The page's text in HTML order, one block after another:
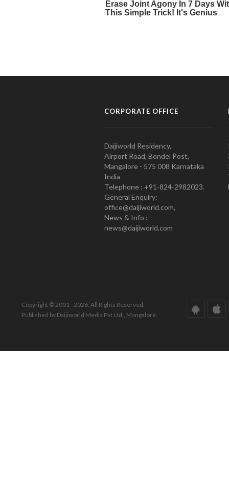
CORPORATE OFFICE
Daijiworld Residency,
Airport Road, Bondel Post,
Mangalore - 575 008 Karnataka
India
Telephone : +91-824-2982023.
General Enquiry:
office@daijiworld.com,
News & Info :
news@daijiworld.com
Copyright © 2001 - 2026. All Rights Reserved.
Published by Daijiworld Media Pvt Ltd., Mangalore.